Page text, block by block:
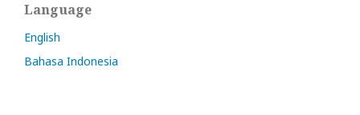
Language
English
Bahasa Indonesia